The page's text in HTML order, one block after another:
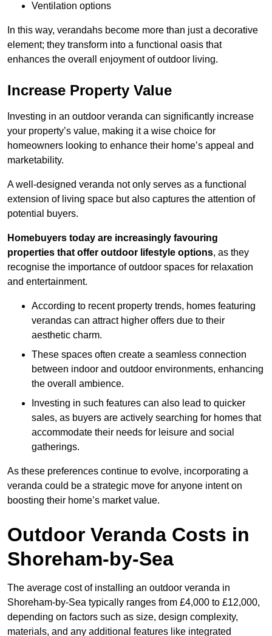
Ventilation options
In this way, verandahs become more than just a decorative
element; they transform into a functional oasis that
enhances the overall enjoyment of outdoor living.
Increase Property Value
Investing in an outdoor veranda can significantly increase
your property’s value, making it a wise choice for
homeowners looking to enhance their home’s appeal and
marketability.
A well-designed veranda not only serves as a functional
extension of living space but also captures the attention of
potential buyers.
Homebuyers today are increasingly favouring
properties that offer outdoor lifestyle options, as they
recognise the importance of outdoor spaces for relaxation
and entertainment.
According to recent property trends, homes featuring
verandas can attract higher offers due to their
aesthetic charm.
These spaces often create a seamless connection
between indoor and outdoor environments, enhancing
the overall ambience.
Investing in such features can also lead to quicker
sales, as buyers are actively searching for homes that
accommodate their needs for leisure and social
gatherings.
As these preferences continue to evolve, incorporating a
veranda could be a strategic move for anyone intent on
boosting their home’s market value.
Outdoor Veranda Costs in
Shoreham-by-Sea
The average cost of installing an outdoor veranda in
Shoreham-by-Sea typically ranges from £4,000 to £12,000,
depending on factors such as size, design complexity,
materials, and any additional features like integrated